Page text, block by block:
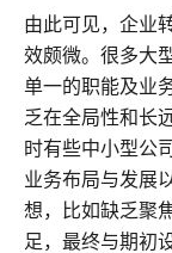
由此可见，企业
效颇微。很多大
单一的职能及业
乏在全局性和长
时有些中小型公
业务布局与发展
想，比如缺乏聚
足，最终与期初